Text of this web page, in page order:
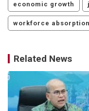
economic growth
workforce absorption
Related News